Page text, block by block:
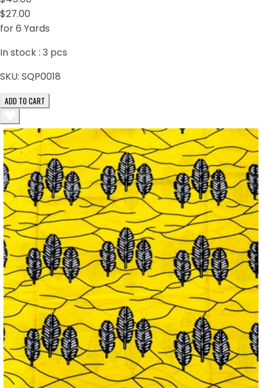
$27.00
for 6 Yards
In stock : 3 pcs
SKU: SQP0018
ADD TO CART